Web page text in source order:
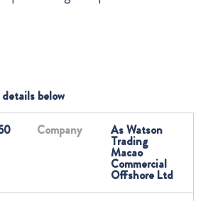
below
Company As Watson
Trading
Macao
Commercial
Offshore Ltd